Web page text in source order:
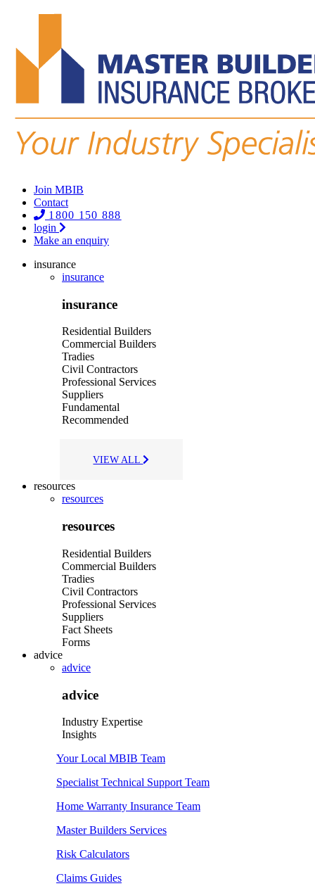
Join MBIB
Contact
1800 150 888
login
Make an enquiry
insurance
insurance
insurance
Residential Builders
Commercial Builders
Tradies
Civil Contractors
Professional Services
Suppliers
Fundamental
Recommended
VIEW ALL
resources
resources
resources
Residential Builders
Commercial Builders
Tradies
Civil Contractors
Professional Services
Suppliers
Fact Sheets
Forms
advice
advice
advice
Industry Expertise
Insights
Your Local MBIB Team
Specialist Technical Support Team
Home Warranty Insurance Team
Master Builders Services
Risk Calculators
Claims Guides